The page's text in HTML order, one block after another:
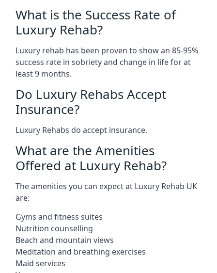
What is the Success Rate of
Luxury Rehab?
Luxury rehab has been proven to show an 85-95%
success rate in sobriety and change in life for at
least 9 months.
Do Luxury Rehabs Accept
Insurance?
Luxury Rehabs do accept insurance.
What are the Amenities
Offered at Luxury Rehab?
The amenities you can expect at Luxury Rehab UK
are:
Gyms and fitness suites
Nutrition counselling
Beach and mountain views
Meditation and breathing exercises
Maid services